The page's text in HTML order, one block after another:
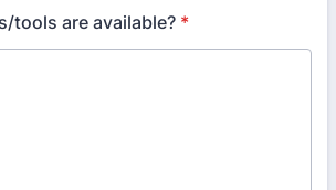
tools are available? *